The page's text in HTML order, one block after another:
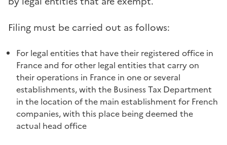
Filing must be carried out as follows:
For legal entities that have their registered office in
France and for other legal entities that carry on
their operations in France in one or several
establishments, with the Business Tax Department
in the location of the main establishment for French
companies, with this place being deemed the
actual head office